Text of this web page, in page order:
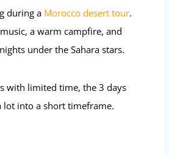
during a Morocco desert tour.
a warm campfire, and
under the Sahara stars.
with limited time, the 3 days
lot into a short timeframe.